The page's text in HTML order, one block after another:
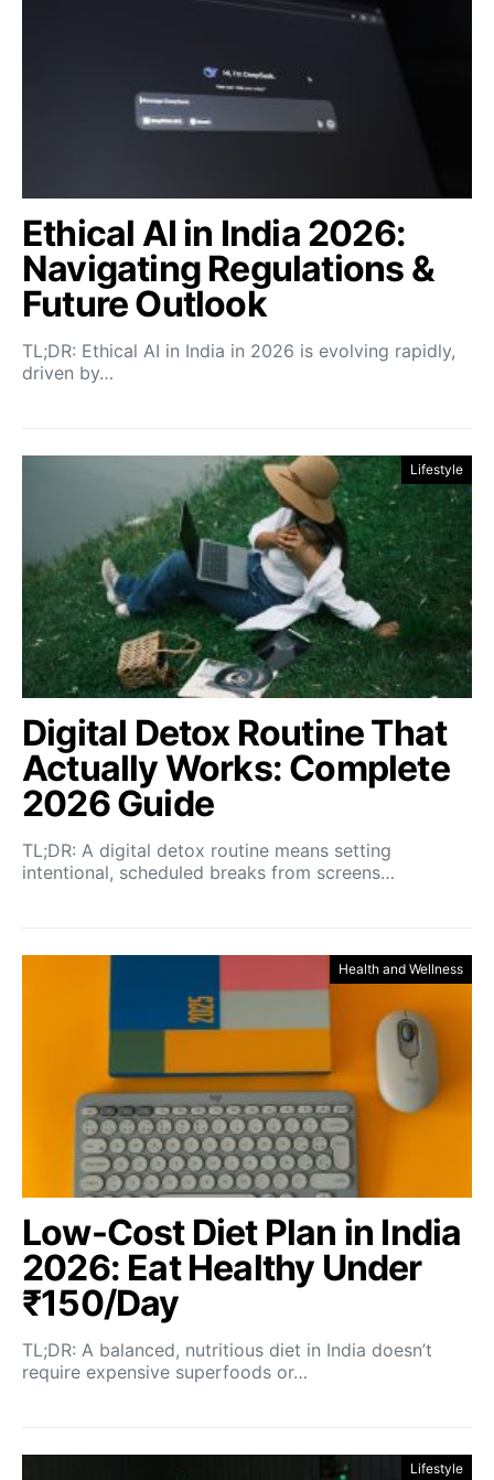
Ethical AI in India 2026:
Navigating Regulations &
Future Outlook
TL;DR: Ethical AI in India in 2026 is evolving rapidly,
driven by…
Lifestyle
Digital Detox Routine That
Actually Works: Complete
2026 Guide
TL;DR: A digital detox routine means setting
intentional, scheduled breaks from screens…
Health and Wellness
Low-Cost Diet Plan in India
2026: Eat Healthy Under
₹150/Day
TL;DR: A balanced, nutritious diet in India doesn’t
require expensive superfoods or…
Lifestyle